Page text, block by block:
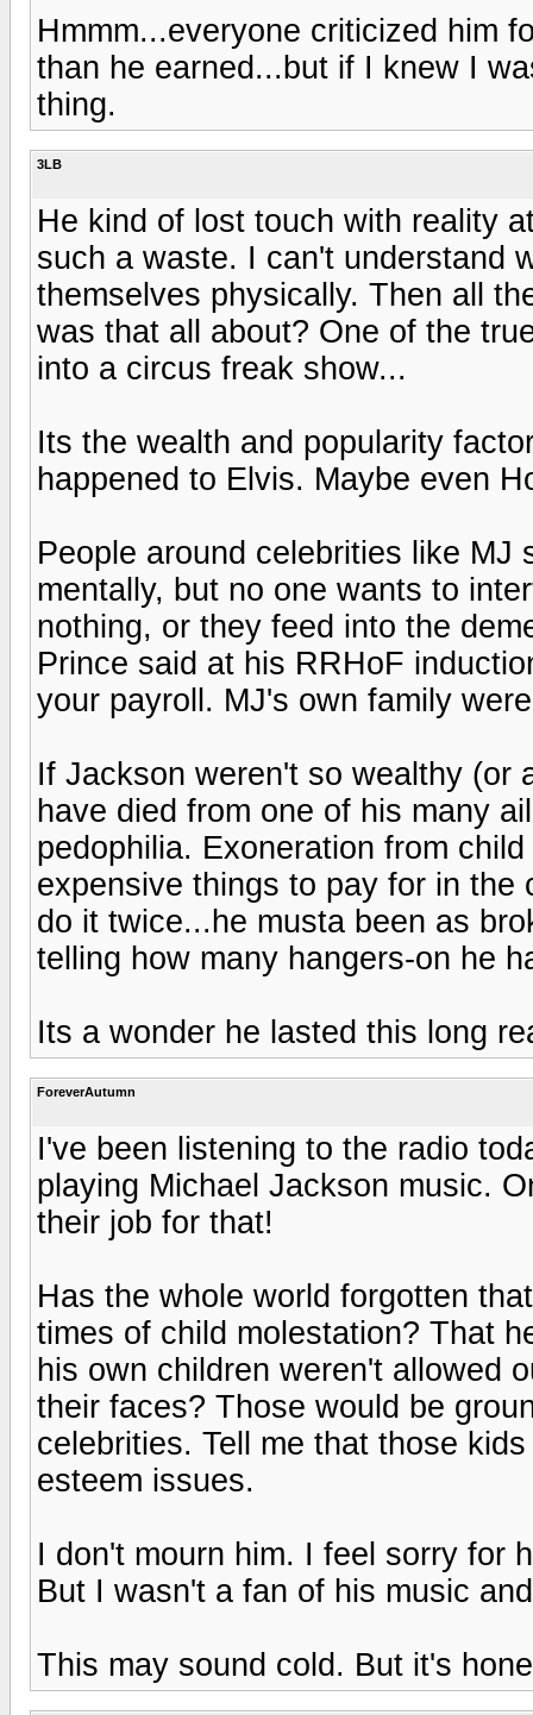
Hmmm...everyone criticized him
than he earned...but if I knew I
thing.
3LB
He kind of lost touch with reality
such a waste. I can't understand
themselves physically. Then all
was that all about? One of the
into a circus freak show...
Its the wealth and popularity
happened to Elvis. Maybe even
People around celebrities like MJ
mentally, but no one wants to
nothing, or they feed into the
Prince said at his RRHoF
your payroll. MJ's own family
If Jackson weren't so wealthy (or
have died from one of his many
pedophilia. Exoneration from
expensive things to pay for in the
do it twice...he musta been as
telling how many hangers-on he
Its a wonder he lasted this long
ForeverAutumn
I've been listening to the radio
playing Michael Jackson music.
their job for that!
Has the whole world forgotten
times of child molestation? That
his own children weren't allowed
their faces? Those would be
celebrities. Tell me that those
esteem issues.
I don't mourn him. I feel sorry for
But I wasn't a fan of his music
This may sound cold. But it's